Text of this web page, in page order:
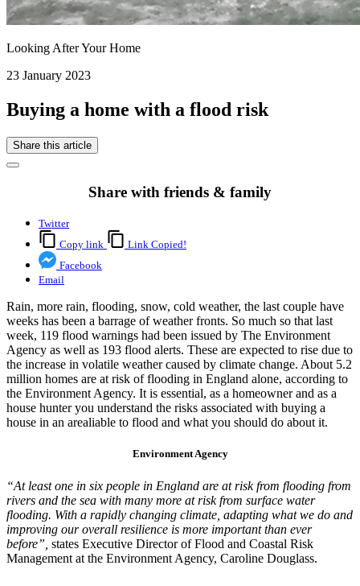
Looking After Your Home
23 January 2023
Buying a home with a flood risk
Share this article
Share with friends & family
Twitter
Copy link
Link Copied!
Facebook
Email
Rain, more rain, flooding, snow, cold weather, the last couple have
weeks has been a barrage of weather fronts. So much so that last
week, 119 flood warnings had been issued by The Environment
Agency as well as 193 flood alerts. These are expected to rise due to
the increase in volatile weather caused by climate change. About 5.2
million homes are at risk of flooding in England alone, according to
the Environment Agency. It is essential, as a homeowner and as a
house hunter you understand the risks associated with buying a
house in an arealiable to flood and what you should do about it.
Environment Agency
“At least one in six people in England are at risk from flooding from
rivers and the sea with many more at risk from surface water
flooding. With a rapidly changing climate, adapting what we do and
improving our overall resilience is more important than ever
before”, states Executive Director of Flood and Coastal Risk
Management at the Environment Agency, Caroline Douglass.